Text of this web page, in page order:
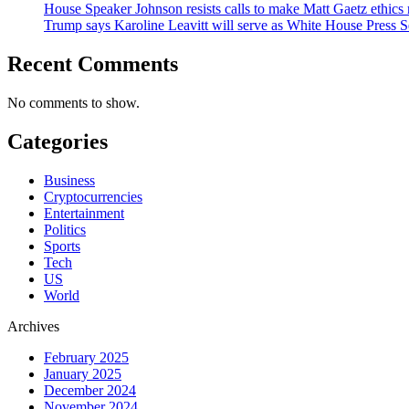
House Speaker Johnson resists calls to make Matt Gaetz
Trump says Karoline Leavitt will serve as White House Press
Recent Comments
No comments to show.
Categories
Business
Cryptocurrencies
Entertainment
Politics
Sports
Tech
US
World
Archives
February 2025
January 2025
December 2024